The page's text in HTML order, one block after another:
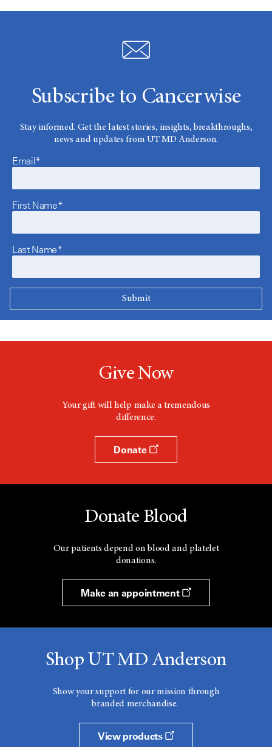
Subscribe to Cancerwise
Stay informed. Get the latest stories, insights, breakthroughs,
news and updates from UT MD Anderson.
Email*
First Name*
Last Name*
Give Now
Your gift will help make a tremendous
difference.
Donate
Donate Blood
Our patients depend on blood and platelet
donations.
Make an appointment
Shop UT MD Anderson
Show your support for our mission through
branded merchandise.
View products